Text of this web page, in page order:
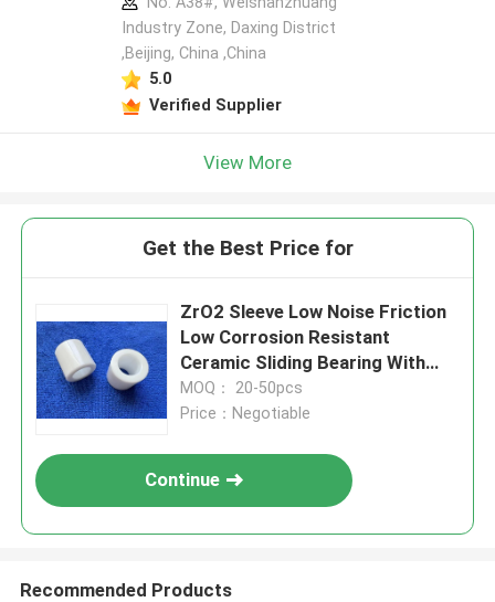
Industry Zone, Daxing District
,Beijing, China ,China
5.0
Verified Supplier
View More
Get the Best Price for
ZrO2 Sleeve Low Noise Friction
Low Corrosion Resistant
Ceramic Sliding Bearing With
Long Service Life
MOQ： 20-50pcs
Price：Negotiable
Continue
Recommended Products